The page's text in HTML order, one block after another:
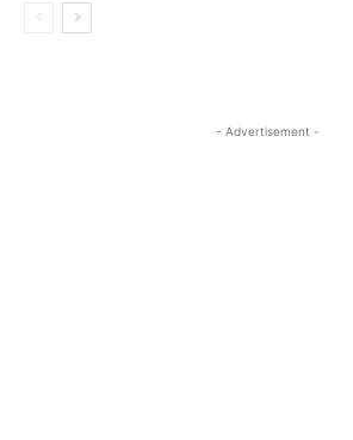
- Advertisement -